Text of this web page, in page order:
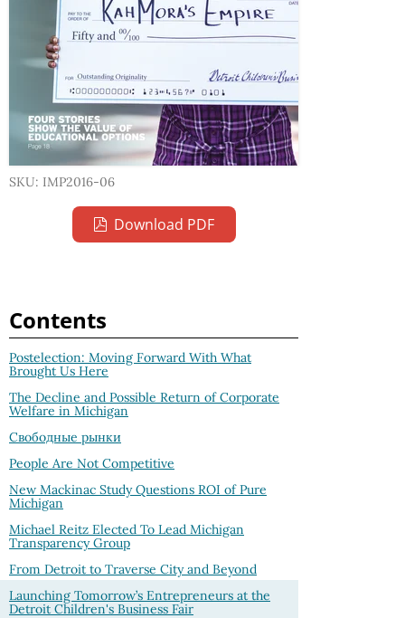
SKU: IMP2016-06
Download PDF
Contents
Postelection: Moving Forward With What
Brought Us Here
The Decline and Possible Return of Corporate
Welfare in Michigan
Свободные рынки
People Are Not Competitive
New Mackinac Study Questions ROI of Pure
Michigan
Michael Reitz Elected To Lead Michigan
Transparency Group
From Detroit to Traverse City and Beyond
Launching Tomorrow’s Entrepreneurs at the
Detroit Children's Business Fair